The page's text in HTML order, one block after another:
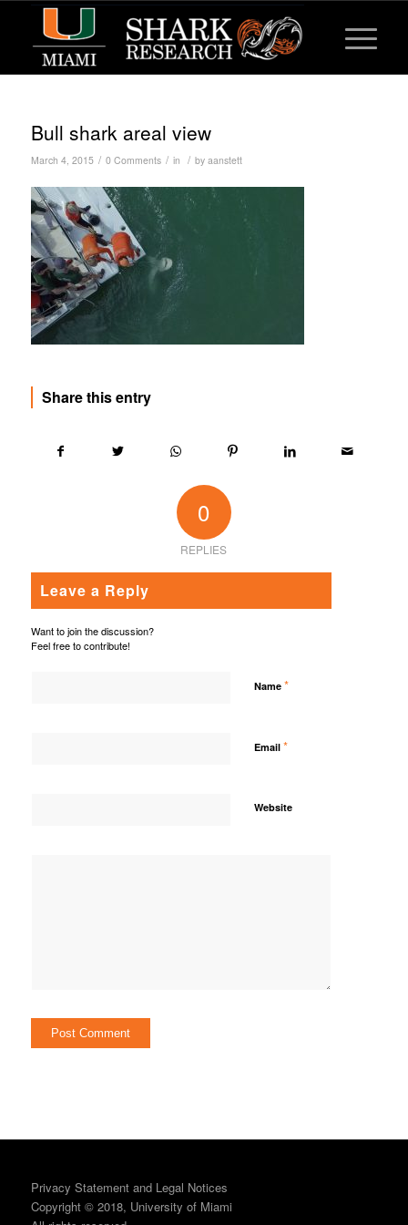
Bull shark areal view
March 4, 2015 / 0 Comments / in / by aanstett
Share this entry
0
REPLIES
Leave a Reply
Want to join the discussion?
Feel free to contribute!
Name *
Email *
Website
Privacy Statement and Legal Notices
Copyright © 2018, University of Miami